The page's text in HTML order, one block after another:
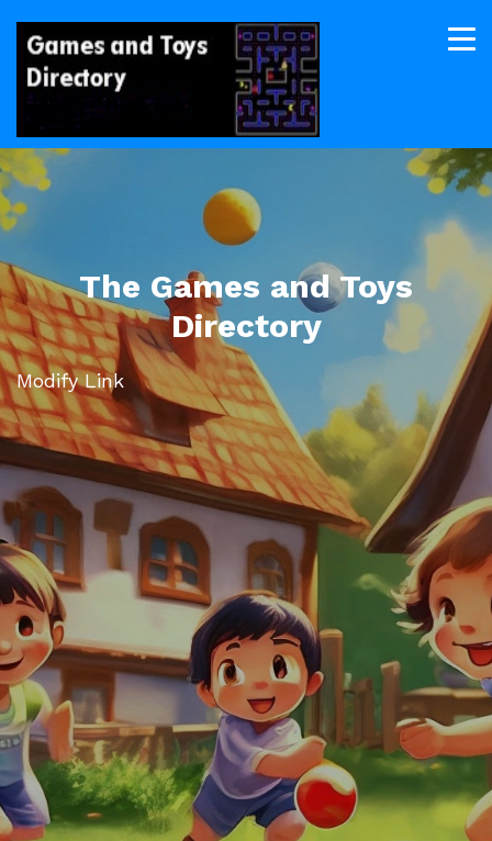
The Games and Toys
Directory
Modify Link